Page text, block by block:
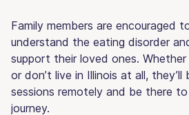
Family members are encouraged
understand the eating disorder
support their loved ones.
or don’t live in Illinois at all,
sessions remotely and be there
journey.